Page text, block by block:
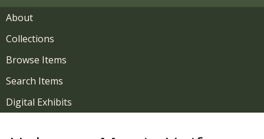
n
About
Collections
Browse Items
Search Items
Digital Exhibits